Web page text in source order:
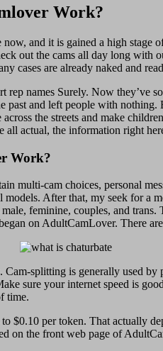
Work?
and it is gained a high stage
out the cams all day long
cases are already naked and
rep names Surely. Now they’ve
past and left people with
the streets and make
actual, the information right
Work?
multi-cam choices, personal
After that, my seek for
feminine, couples, and
on AdultCamLover. There
splitting is generally used
sure your internet speed is
time.
$0.10 per token. That actually
on the front web page of